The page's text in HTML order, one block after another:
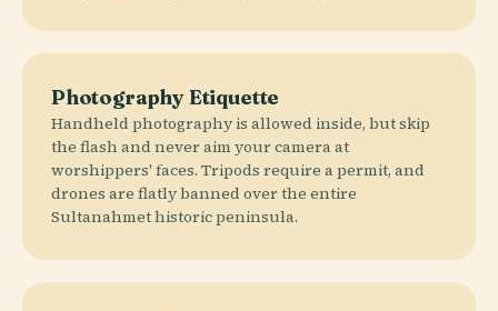
Photography Etiquette
Handheld photography is allowed inside, but skip
the flash and never aim your camera at
worshippers' faces. Tripods require a permit, and
drones are flatly banned over the entire
Sultanahmet historic peninsula.